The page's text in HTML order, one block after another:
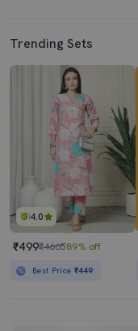
Trending Sets
4.0
₹499₹466589% off
Best Price ₹449